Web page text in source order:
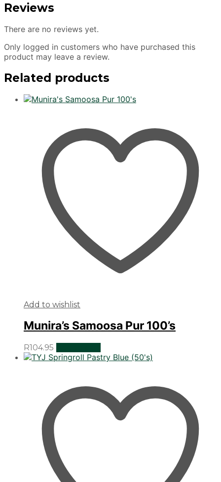
Reviews
There are no reviews yet.
Only logged in customers who have purchased this
product may leave a review.
Related products
Add to wishlist
Munira’s Samoosa Pur 100’s
R104.95